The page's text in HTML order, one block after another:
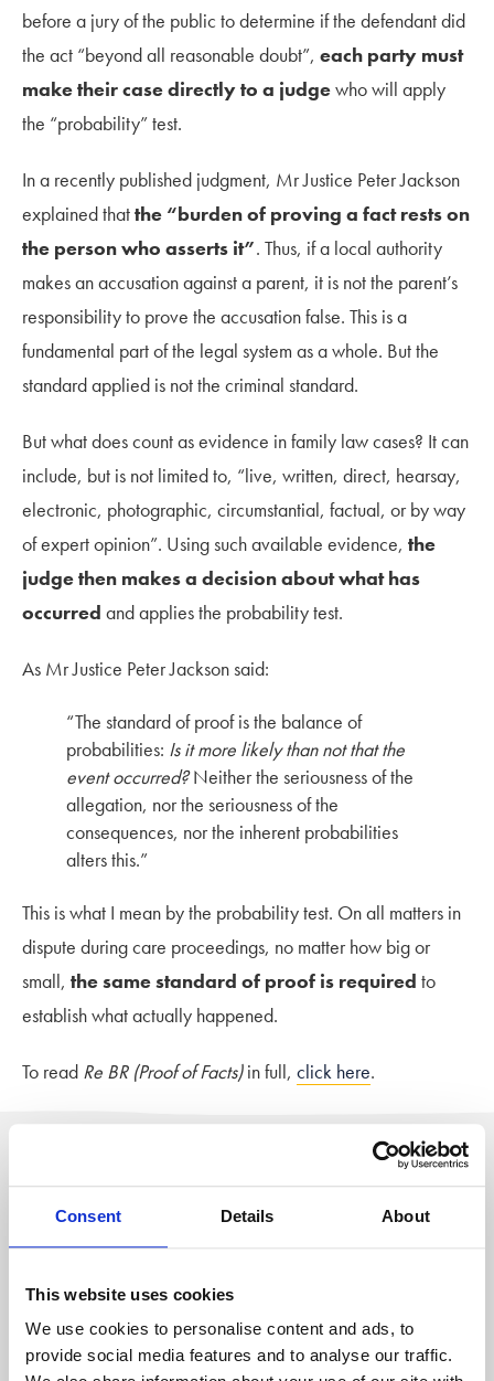
Consent Details About
This website uses cookies
We use cookies to personalise content and ads, to
provide social media features and to analyse our traffic.
before a jury of the public to determine if the defendant did
the act “beyond all reasonable doubt”, each party must
make their case directly to a judgewho will apply
the “probability” test.
In a recently published judgment, Mr Justice Peter Jackson
explained thatthe “burden of proving a fact rests on
the person who asserts it”. Thus, if a local authority
makes an accusation against a parent, it is not the parent’s
responsibility to prove the accusation false. This is a
fundamental part of the legal system as a whole. But the
standard applied is not the criminal standard.
But what does count as evidence in family law cases? It can
include, but is not limited to, “live, written, direct, hearsay,
electronic, photographic, circumstantial, factual, or by way
of expert opinion”. Using such available evidence, the
judge then makes a decision about what has
occurred and applies the probability test.
As Mr Justice Peter Jackson said:
“The standard of proof is the balance of
probabilities: Is it more likely than not that the
event occurred?Neither the seriousness of the
allegation, nor the seriousness of the
consequences, nor the inherent probabilities
alters this.”
This is what I mean by the probability test. On all matters in
dispute during care proceedings, no matter how big or
small, the same standard of proof is required to
establish what actually happened.
To read Re BR (Proof of Facts)in full, click here.
The blog team at Stowe is a group of
wellbeing and emotional aspects of
divorceor separation from personal
experience. As well as pieces from our
family law solicitors, guest contributors